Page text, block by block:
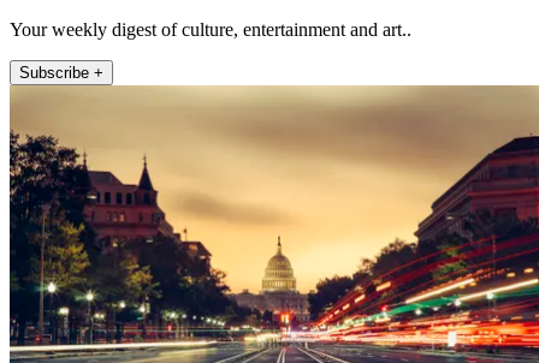
Your weekly digest of culture, entertainment and art..
Subscribe +